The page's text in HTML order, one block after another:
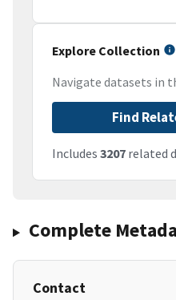
Explore Collection
Navigate datasets in
Find
Includes 3207 related
Complete
Contact